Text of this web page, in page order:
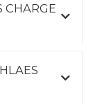
CHARGE